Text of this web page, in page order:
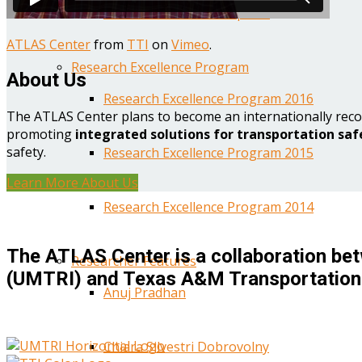
Year One Research Reports
Research Excellence Program
Research Excellence Program 2016
Research Excellence Program 2015
Research Excellence Program 2014
Researcher Features
Anuj Pradhan
Chiara Silvestri Dobrovolny
ATLAS Centerfrom TTI on Vimeo.
About Us
The ATLAS Center plans to become an internationally
promoting integrated solutions for transportation
safety.
Learn More About Us
The ATLAS Center is a collaboration
(UMTRI) and Texas A&M